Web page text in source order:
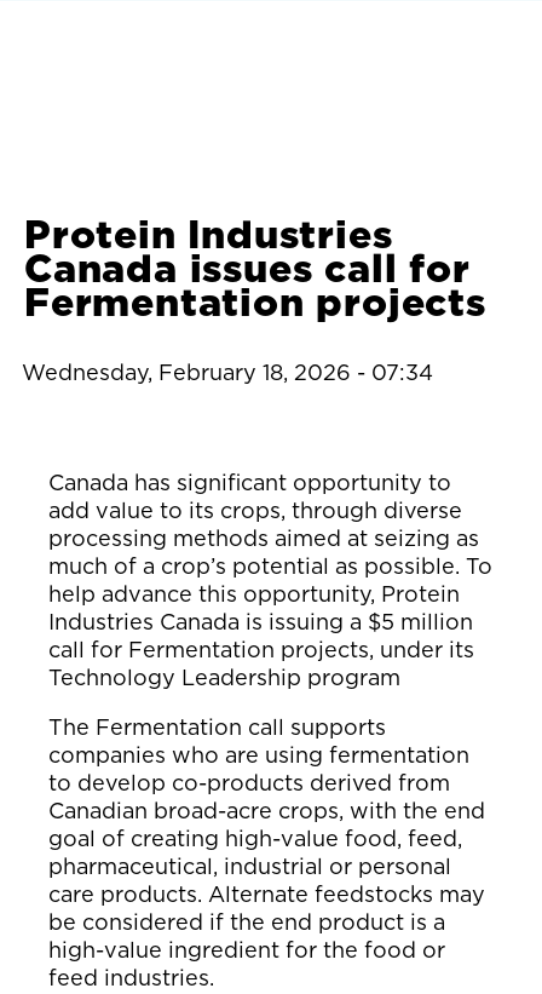
Protein Industries
Canada issues call for
Fermentation projects
Wednesday, February 18, 2026 - 07:34
Canada has significant opportunity to
add value to its crops, through diverse
processing methods aimed at seizing as
much of a crop’s potential as possible. To
help advance this opportunity, Protein
Industries Canada is issuing a $5 million
call for Fermentation projects, under its
Technology Leadership program
The Fermentation call supports
companies who are using fermentation
to develop co-products derived from
Canadian broad-acre crops, with the end
goal of creating high-value food, feed,
pharmaceutical, industrial or personal
care products. Alternate feedstocks may
be considered if the end product is a
high-value ingredient for the food or
feed industries.